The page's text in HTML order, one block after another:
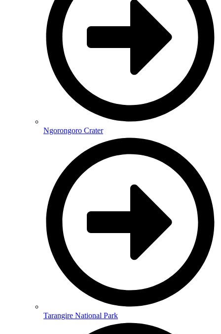
Ngorongoro Crater
Tarangire National Park